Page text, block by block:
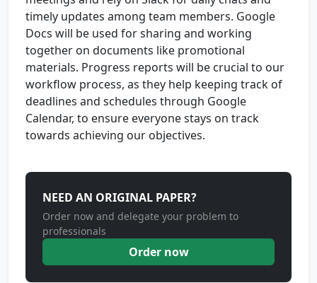
timely updates among team members. Google
Docs will be used for sharing and working
together on documents like promotional
materials. Progress reports will be crucial to our
workflow process, as they help keeping track of
deadlines and schedules through Google
Calendar, to ensure everyone stays on track
towards achieving our objectives.
NEED AN ORIGINAL PAPER?
Order now and delegate your problem to
professionals
Order now